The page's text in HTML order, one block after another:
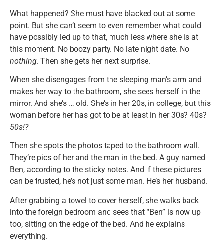
What happened? She must have blacked out at some
point. But she can’t seem to even remember what could
have possibly led up to that, much less where she is at
this moment. No boozy party. No late night date. No
nothing. Then she gets her next surprise.
When she disengages from the sleeping man’s arm and
makes her way to the bathroom, she sees herself in the
mirror. And she’s … old. She’s in her 20s, in college, but this
woman before her has got to be at least in her 30s? 40s?
50s!?
Then she spots the photos taped to the bathroom wall.
They’re pics of her and the man in the bed. A guy named
Ben, according to the sticky notes. And if these pictures
can be trusted, he’s not just some man. He’s her husband.
After grabbing a towel to cover herself, she walks back
into the foreign bedroom and sees that “Ben” is now up
too, sitting on the edge of the bed. And he explains
everything.